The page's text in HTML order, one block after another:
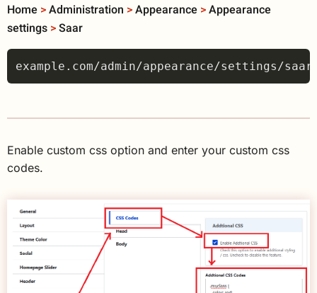
Home >Administration >Appearance >Appearance
settings >Saar
Enable custom css option and enter your custom css
codes.